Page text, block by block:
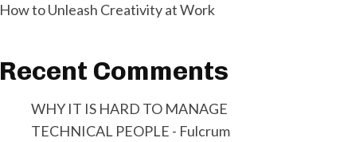
How to Unleash Creativity at Work
Recent Comments
WHY IT IS HARD TO MANAGE
TECHNICAL PEOPLE - Fulcrum